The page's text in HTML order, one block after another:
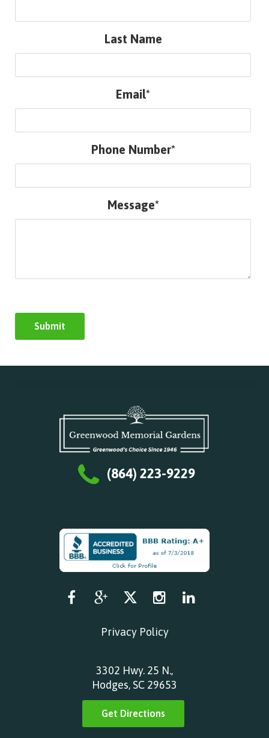
Last Name
Email*
Phone Number*
Message*
(864) 223-9229
Privacy Policy
3302 Hwy. 25 N.,
Hodges, SC 29653
Get Directions